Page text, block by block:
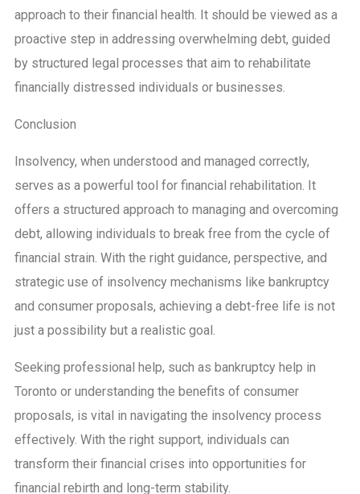
approach to their financial health. It should be viewed as a
proactive step in addressing overwhelming debt, guided
by structured legal processes that aim to rehabilitate
financially distressed individuals or businesses.
Conclusion
Insolvency, when understood and managed correctly,
serves as a powerful tool for financial rehabilitation. It
offers a structured approach to managing and overcoming
debt, allowing individuals to break free from the cycle of
financial strain. With the right guidance, perspective, and
strategic use of insolvency mechanisms like bankruptcy
and consumer proposals, achieving a debt-free life is not
just a possibility but a realistic goal.
Seeking professional help, such as bankruptcy help in
Toronto or understanding the benefits of consumer
proposals, is vital in navigating the insolvency process
effectively. With the right support, individuals can
transform their financial crises into opportunities for
financial rebirth and long-term stability.